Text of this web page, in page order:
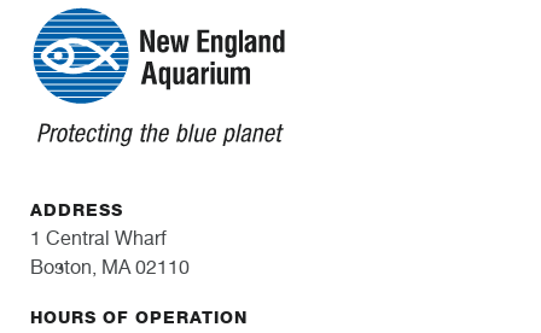
ADDRESS
1 Central Wharf
Boston, MA 02110
HOURS OF OPERATION